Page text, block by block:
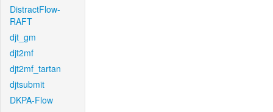
DistractFlow-
RAFT
djt_gm
djt2mf
djt2mf_tartan
djtsubmit
DKPA-Flow